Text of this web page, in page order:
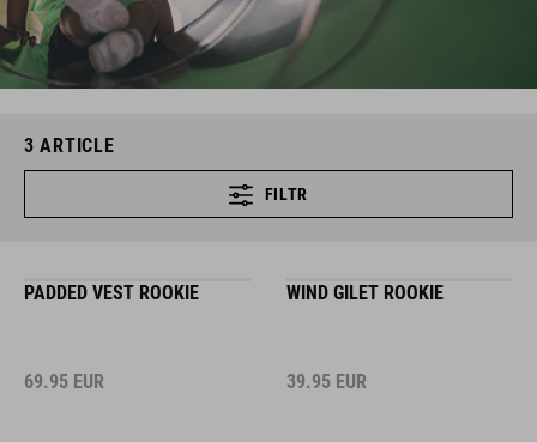
3 ARTICLE
FILTR
PADDED VEST ROOKIE
69.95 EUR
WIND GILET ROOKIE
39.95 EUR